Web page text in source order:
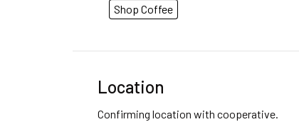
Shop Coffee
Location
Confirming location with cooperative.